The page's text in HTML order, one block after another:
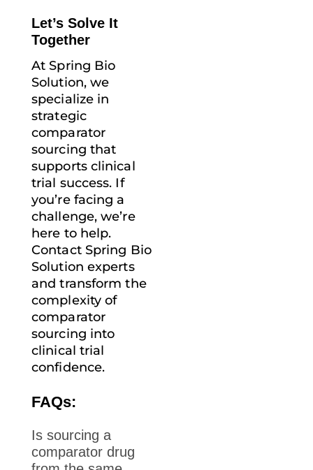
Let’s Solve It
Together
At Spring Bio
Solution, we
specialize in
strategic
comparator
sourcing that
supports clinical
trial success. If
you’re facing a
challenge, we’re
here to help.
Contact Spring Bio
Solution experts
and transform the
complexity of
comparator
sourcing into
clinical trial
confidence.
FAQs:
Is sourcing a
comparator drug